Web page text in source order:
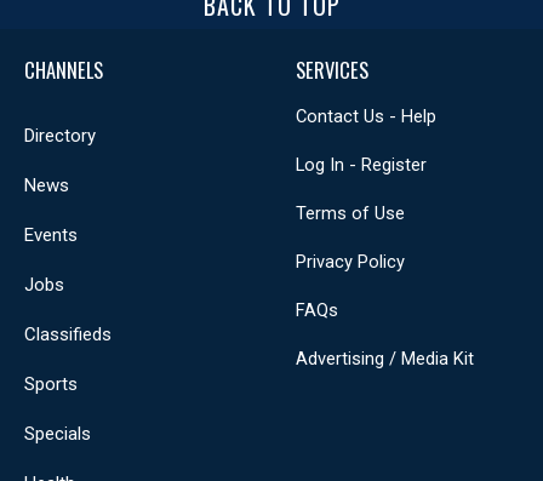
CHANNELS
Directory
News
Events
Jobs
Classifieds
Sports
Specials
SERVICES
Contact Us - Help
Log In - Register
Terms of Use
Privacy Policy
FAQs
Advertising / Media Kit